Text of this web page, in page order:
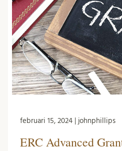
februari 15, 2024 | johnphillips
ERC Advanced